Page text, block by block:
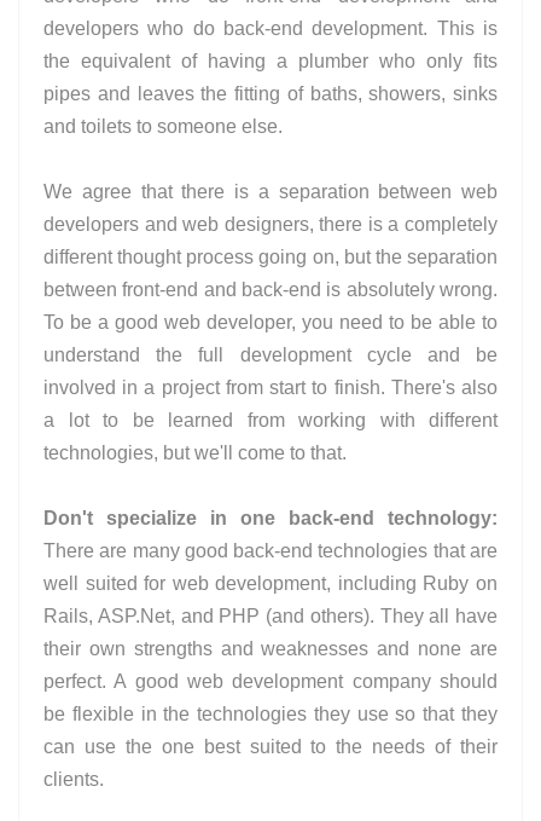
developers who do back-end development. This is
the equivalent of having a plumber who only fits
pipes and leaves the fitting of baths, showers, sinks
and toilets to someone else.
We agree that there is a separation between web
developers and web designers, there is a completely
different thought process going on, but the separation
between front-end and back-end is absolutely wrong.
To be a good web developer, you need to be able to
understand the full development cycle and be
involved in a project from start to finish. There's also
a lot to be learned from working with different
technologies, but we'll come to that.
Don't specialize in one back-end technology:
There are many good back-end technologies that are
well suited for web development, including Ruby on
Rails, ASP.Net, and PHP (and others). They all have
their own strengths and weaknesses and none are
perfect. A good web development company should
be flexible in the technologies they use so that they
can use the one best suited to the needs of their
clients.